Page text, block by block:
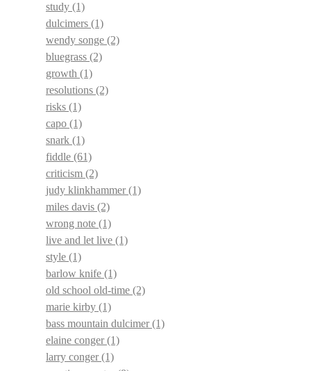
study (1)
dulcimers (1)
wendy songe (2)
bluegrass (2)
growth (1)
resolutions (2)
risks (1)
capo (1)
snark (1)
fiddle (61)
criticism (2)
judy klinkhammer(1)
miles davis (2)
wrong note (1)
live and let live (1)
style (1)
barlow knife (1)
old school old-time (2)
marie kirby (1)
bass mountain dulcimer(1)
elaine conger(1)
larry conger(1)